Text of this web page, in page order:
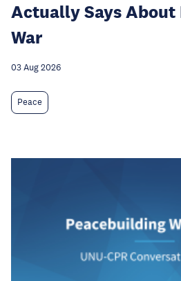
Actually Says About
War
03 Aug 2026
Peace